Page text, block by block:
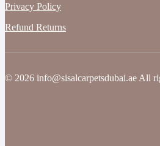
Privacy Policy
Refund Returns
© 2026 info@sisalcarpetsdubai.ae All